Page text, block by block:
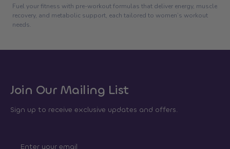
Fuel your fitness with pre-workout formulas that deliver energy, muscle
recovery, and metabolic support, each tailored to women’s workout
needs.
Join Our Mailing List
Sign up to receive exclusive updates and offers.